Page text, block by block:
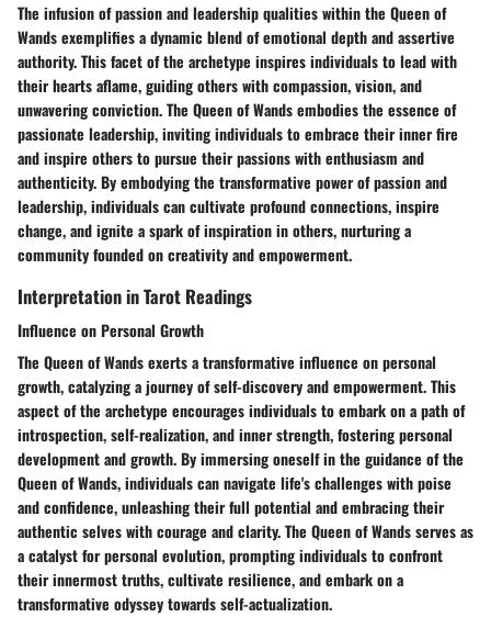
The infusion of passion and leadership qualities within the Queen of
Wands exemplifies a dynamic blend of emotional depth and assertive
authority. This facet of the archetype inspires individuals to lead with
their hearts aflame, guiding others with compassion, vision, and
unwavering conviction. The Queen of Wands embodies the essence of
passionate leadership, inviting individuals to embrace their inner fire
and inspire others to pursue their passions with enthusiasm and
authenticity. By embodying the transformative power of passion and
leadership, individuals can cultivate profound connections, inspire
change, and ignite a spark of inspiration in others, nurturing a
community founded on creativity and empowerment.
Interpretation in Tarot Readings
Influence on Personal Growth
The Queen of Wands exerts a transformative influence on personal
growth, catalyzing a journey of self-discovery and empowerment. This
aspect of the archetype encourages individuals to embark on a path of
introspection, self-realization, and inner strength, fostering personal
development and growth. By immersing oneself in the guidance of the
Queen of Wands, individuals can navigate life's challenges with poise
and confidence, unleashing their full potential and embracing their
authentic selves with courage and clarity. The Queen of Wands serves as
a catalyst for personal evolution, prompting individuals to confront
their innermost truths, cultivate resilience, and embark on a
transformative odyssey towards self-actualization.